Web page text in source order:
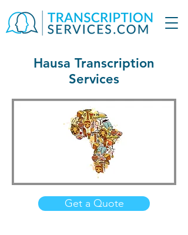
Hausa Transcription
Services
Get a Quote